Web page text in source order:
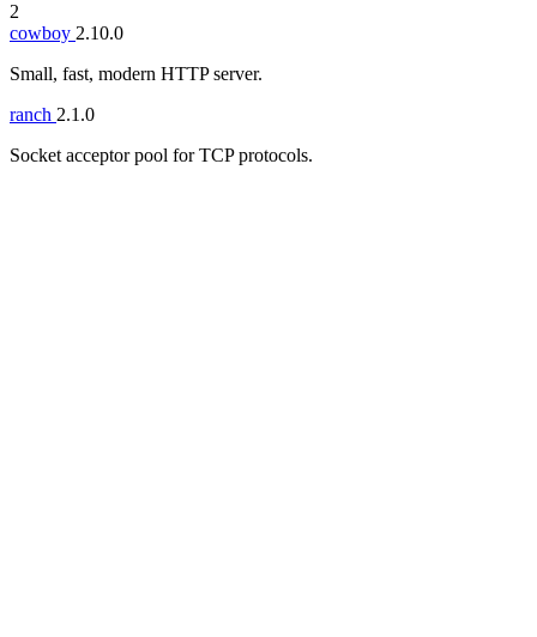
2
cowboy 2.10.0
Small, fast, modern HTTP server.
ranch 2.1.0
Socket acceptor pool for TCP protocols.